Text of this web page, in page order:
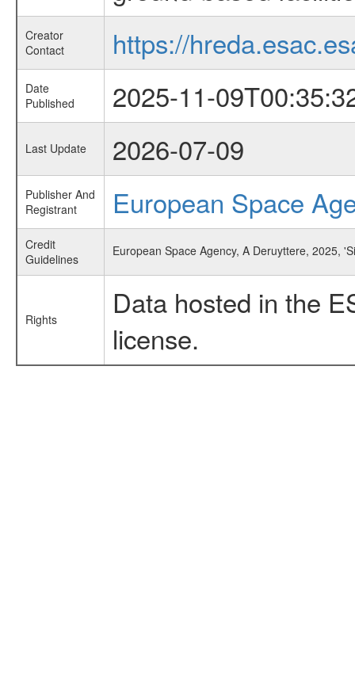
Creator
Contact
https://
Date
Published
2025-11-
Last Update 2026-07-09
Publisher And
Registrant
European Space
Credit
Guidelines
European Space Agency, A Deruyttere, 2025,
Rights
Data hosted in the
license.